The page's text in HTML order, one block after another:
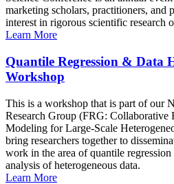
marketing scholars, practitioners, and
interest in rigorous scientific research
Learn More
Quantile Regression & Data
Workshop
This is a workshop that is part of our
Research Group (FRG: Collaborative
Modeling for Large-Scale
bring researchers together to
work in the area of quantile
analysis of heterogeneous data.
Learn More